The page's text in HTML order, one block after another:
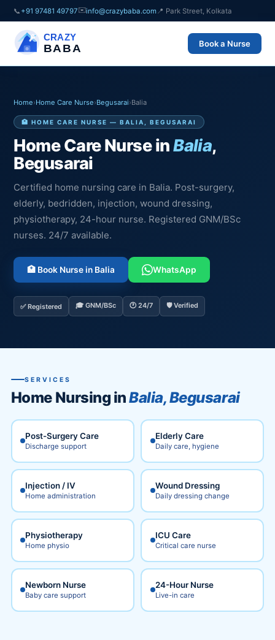
📞 +91 97481 49797✉️info@crazybaba.com 📍 Park Street, Kolkata
CRAZY
BABA Book a Nurse
Home›Home Care Nurse›Begusarai›Balia
🏥 HOME CARE NURSE — BALIA, BEGUSARAI
Home Care Nurse inBalia,
Begusarai
Certified home nursing care in Balia. Post-surgery,
elderly, bedridden, injection, wound dressing,
physiotherapy, 24-hour nurse. Registered GNM/BSc
nurses. 24/7 available.
🏥 Book Nurse in Balia WhatsApp
✅ Registered 🎓 GNM/BSc 🕐 24/7 🛡️ Verified
SERVICES
Home Nursing inBalia, Begusarai
Post-Surgery Care
Discharge support
Elderly Care
Daily care, hygiene
Injection / IV
Home administration
Wound Dressing
Daily dressing change
Physiotherapy
Home physio
ICU Care
Critical care nurse
Newborn Nurse
Baby care support
24-Hour Nurse
Live-in care